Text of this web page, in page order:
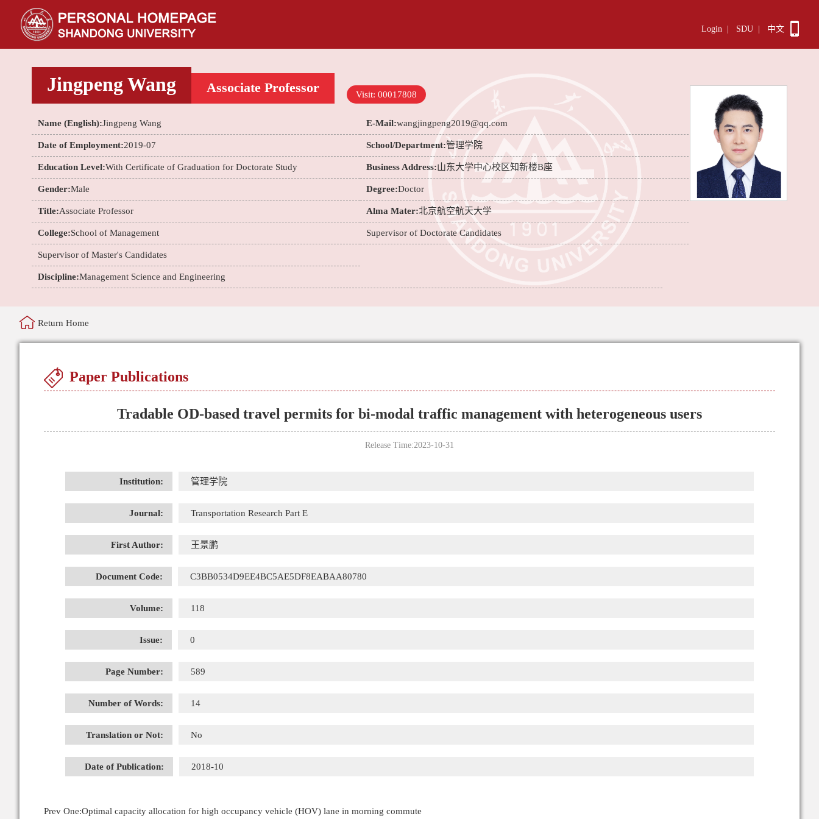
Login SDU 中文
Jingpeng Wang Associate Professor Visit: 00017808
Name (English):Jingpeng Wang E-Mail:wangjingpeng2019@qq.com
Date of Employment:2019-07 School/Department:管理学院
Education Level:With Certificate of Graduation for Doctorate Study Business Address:山东大学中心校区知新楼B座
Gender:Male Degree:Doctor
Title:Associate Professor Alma Mater:北京航空航天大学
College:School of Management Supervisor of Doctorate Candidates
Supervisor of Master's Candidates
Discipline:Management Science and Engineering
Return Home
Paper Publications
Tradable OD-based travel permits for bi-modal traffic management with heterogeneous users
Release Time:2023-10-31
Institution: 管理学院
Journal: Transportation Research Part E
First Author: 王景鹏
Document Code: C3BB0534D9EE4BC5AE5DF8EABAA80780
Volume: 118
Issue: 0
Page Number: 589
Number of Words: 14
Translation or Not: No
Date of Publication: 2018-10
Prev One:Optimal capacity allocation for high occupancy vehicle (HOV) lane in morning commute